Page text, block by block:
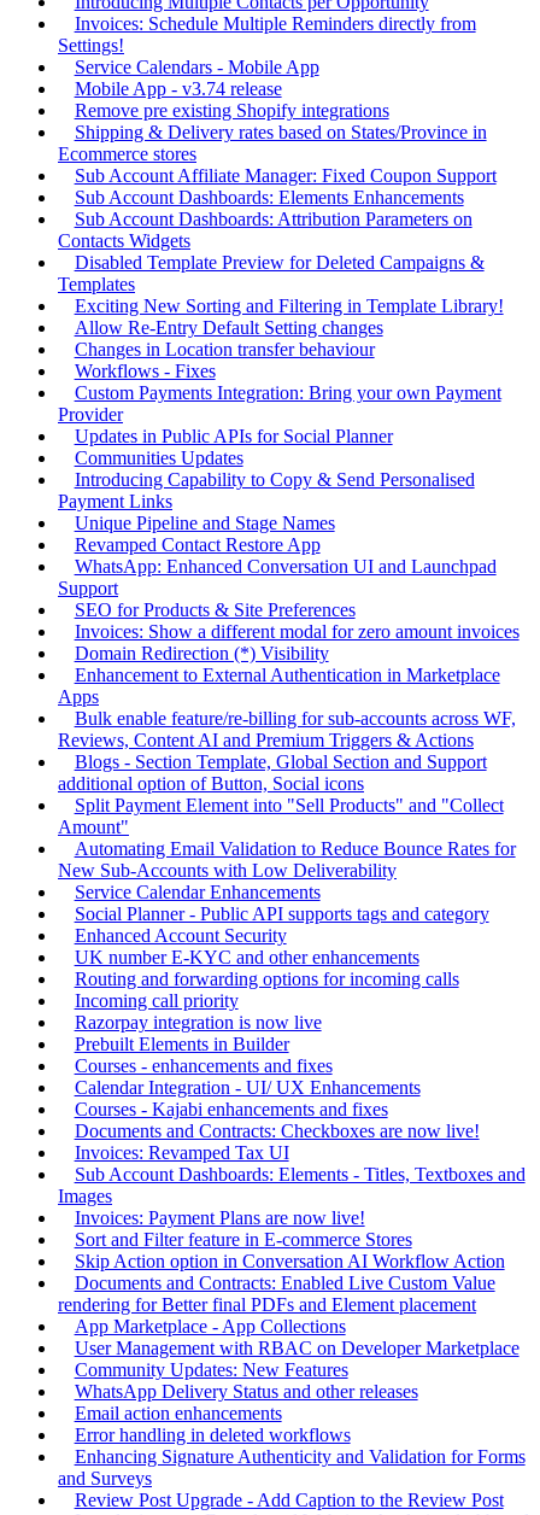
Invoices: Schedule Multiple Reminders directly from
Settings!
Service Calendars - Mobile App
Mobile App - v3.74 release
Remove pre existing Shopify integrations
Shipping & Delivery rates based on States/Province in
Ecommerce stores
Sub Account Affiliate Manager: Fixed Coupon Support
Sub Account Dashboards: Elements Enhancements
Sub Account Dashboards: Attribution Parameters on
Contacts Widgets
Disabled Template Preview for Deleted Campaigns &
Templates
Exciting New Sorting and Filtering in Template Library!
Allow Re-Entry Default Setting changes
Changes in Location transfer behaviour
Workflows - Fixes
Custom Payments Integration: Bring your own Payment
Provider
Updates in Public APIs for Social Planner
Communities Updates
Introducing Capability to Copy & Send Personalised
Payment Links
Unique Pipeline and Stage Names
Revamped Contact Restore App
WhatsApp: Enhanced Conversation UI and Launchpad
Support
SEO for Products & Site Preferences
Invoices: Show a different modal for zero amount invoices
Domain Redirection (*) Visibility
Enhancement to External Authentication in Marketplace
Apps
Bulk enable feature/re-billing for sub-accounts across WF,
Reviews, Content AI and Premium Triggers & Actions
Blogs - Section Template, Global Section and Support
additional option of Button, Social icons
Split Payment Element into "Sell Products" and "Collect
Amount"
Automating Email Validation to Reduce Bounce Rates for
New Sub-Accounts with Low Deliverability
Service Calendar Enhancements
Social Planner - Public API supports tags and category
Enhanced Account Security
UK number E-KYC and other enhancements
Routing and forwarding options for incoming calls
Incoming call priority
Razorpay integration is now live
Prebuilt Elements in Builder
Courses - enhancements and fixes
Calendar Integration - UI/ UX Enhancements
Courses - Kajabi enhancements and fixes
Documents and Contracts: Checkboxes are now live!
Invoices: Revamped Tax UI
Sub Account Dashboards: Elements - Titles, Textboxes and
Images
Invoices: Payment Plans are now live!
Sort and Filter feature in E-commerce Stores
Skip Action option in Conversation AI Workflow Action
Documents and Contracts: Enabled Live Custom Value
rendering for Better final PDFs and Element placement
App Marketplace - App Collections
User Management with RBAC on Developer Marketplace
Community Updates: New Features
WhatsApp Delivery Status and other releases
Email action enhancements
Error handling in deleted workflows
Enhancing Signature Authenticity and Validation for Forms
and Surveys
Review Post Upgrade - Add Caption to the Review Post